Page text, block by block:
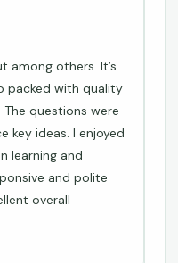
among others. It’s
packed with quality
questions were
key ideas. I enjoyed
learning and
and polite
overall